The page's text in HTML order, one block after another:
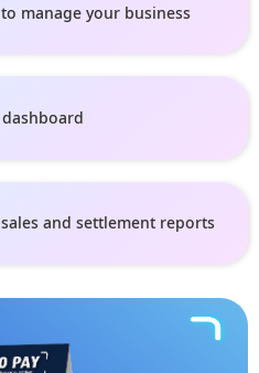
manage your business
and settlement reports